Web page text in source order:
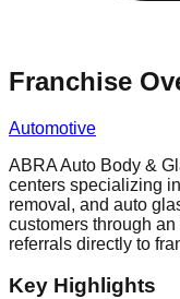
Franchise
Automotive
ABRA Auto Body &
centers specializing
removal, and auto
customers through
referrals directly to
Key Highlights